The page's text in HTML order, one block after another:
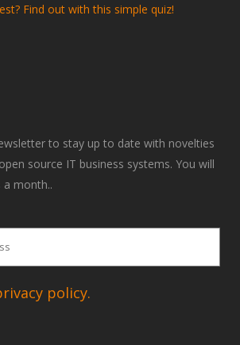
Find out with this simple quiz!
to stay up to date with novelties
source IT business systems. You will
a month..
policy.